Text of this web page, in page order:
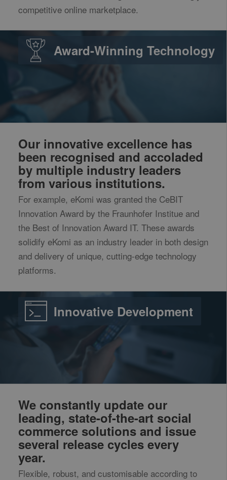
competitive online marketplace.
Award-Winning Technology
Our innovative excellence has
been recognised and accoladed
by multiple industry leaders
from various institutions.
For example, eKomi was granted the CeBIT
Innovation Award by the Fraunhofer Institue and
the Best of Innovation Award IT. These awards
solidify eKomi as an industry leader in both design
and delivery of unique, cutting-edge technology
platforms.
Innovative Development
We constantly update our
leading, state-of-the-art social
commerce solutions and issue
several release cycles every
year.
Flexible, robust, and customisable according to